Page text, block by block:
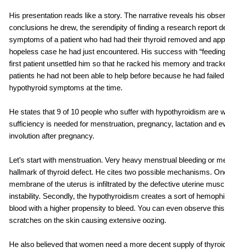
His presentation reads like a story. The narrative reveals his
conclusions he drew, the serendipity of finding a research report
symptoms of a patient who had had their thyroid removed and
hopeless case he had just encountered. His success with
first patient unsettled him so that he racked his memory and
patients he had not been able to help before because he had
hypothyroid symptoms at the time.
He states that 9 of 10 people who suffer with hypothyroidism are
sufficiency is needed for menstruation, pregnancy, lactation and
involution after pregnancy.
Let’s start with menstruation. Very heavy menstrual bleeding or
hallmark of thyroid defect. He cites two possible mechanisms.
membrane of the uterus is infiltrated by the defective uterine
instability. Secondly, the hypothyroidism creates a sort of
blood with a higher propensity to bleed. You can even observe
scratches on the skin causing extensive oozing.
He also believed that women need a more decent supply of